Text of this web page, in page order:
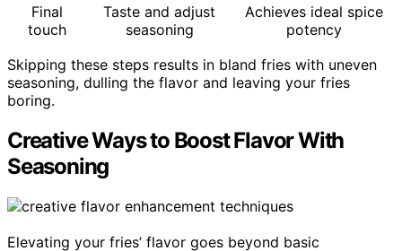
Final
touch
Taste and adjust
seasoning
Achieves ideal spice
potency
Skipping these steps results in bland fries with uneven
seasoning, dulling the flavor and leaving your fries
boring.
Creative Ways to Boost Flavor With
Seasoning
Elevating your fries’ flavor goes beyond basic